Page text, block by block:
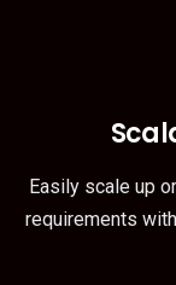
Easily scale up
requirements